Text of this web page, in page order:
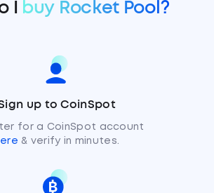
I buy Rocket Pool?
up to CoinSpot
for a CoinSpot account
& verify in minutes.